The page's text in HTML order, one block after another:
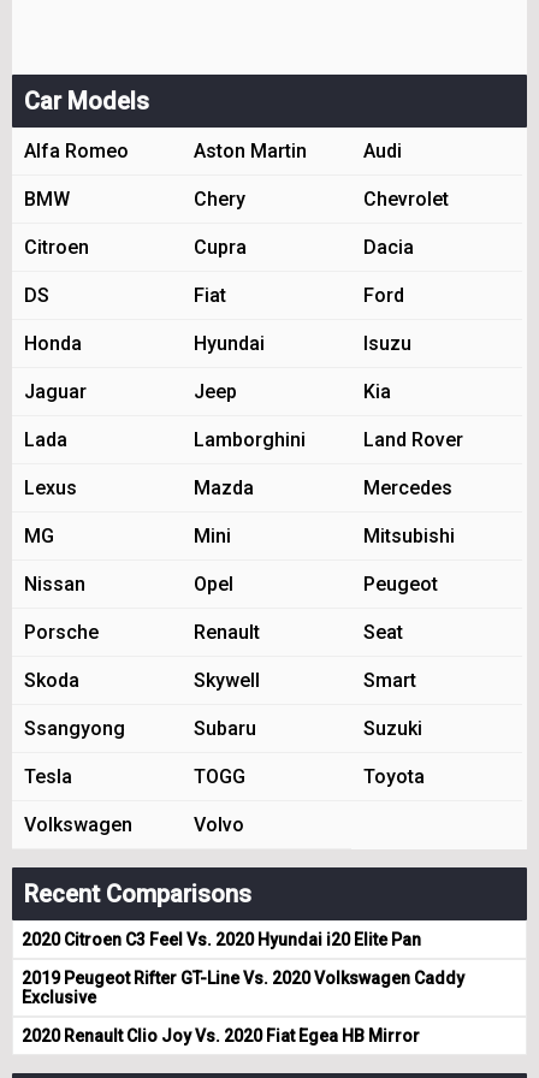
Car Models
Alfa Romeo Aston Martin Audi
BMW Chery Chevrolet
Citroen Cupra Dacia
DS Fiat Ford
Honda Hyundai Isuzu
Jaguar Jeep Kia
Lada Lamborghini Land Rover
Lexus Mazda Mercedes
MG Mini Mitsubishi
Nissan Opel Peugeot
Porsche Renault Seat
Skoda Skywell Smart
Ssangyong Subaru Suzuki
Tesla TOGG Toyota
Volkswagen Volvo
Recent Comparisons
2020 Citroen C3 Feel Vs. 2020 Hyundai i20 Elite Pan
2019 Peugeot Rifter GT-Line Vs. 2020 Volkswagen Caddy
Exclusive
2020 Renault Clio Joy Vs. 2020 Fiat Egea HB Mirror